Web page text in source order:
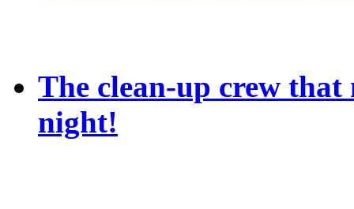
The clean-up crew that
night!